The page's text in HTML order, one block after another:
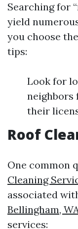
Searching for
yield
you choose
tips:
Look for
neighbors
their
Roof
One common
Cleaning
associated
Bellingham,
services: